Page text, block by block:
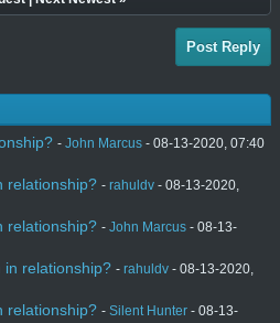
Post Reply
- John Marcus - 08-13-2020, 07:40
relationship? - rahuldv - 08-13-2020,
relationship? - John Marcus - 08-13-
in relationship? - rahuldv - 08-13-2020,
relationship? - Silent Hunter - 08-13-